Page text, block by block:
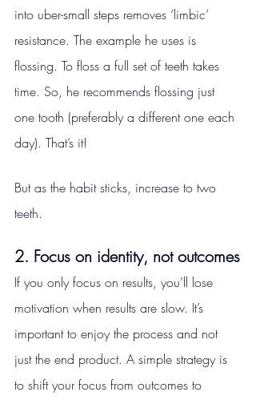
into uber-small steps removes ‘limbic’
resistance. The example he uses is
flossing. To floss a full set of teeth takes
time. So, he recommends flossing just
one tooth (preferably a different one each
day). That’s it!
But as the habit sticks, increase to two
teeth.
2. Focus on identity, not outcomes
If you only focus on results, you’ll lose
motivation when results are slow. It’s
important to enjoy the process and not
just the end product. A simple strategy is
to shift your focus from outcomes to